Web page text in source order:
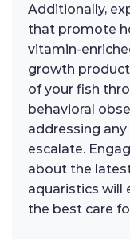
Additionally,
that promote
vitamin-
growth
of your fish
behavioral
addressing
escalate.
about the
aquaristics will
the best care